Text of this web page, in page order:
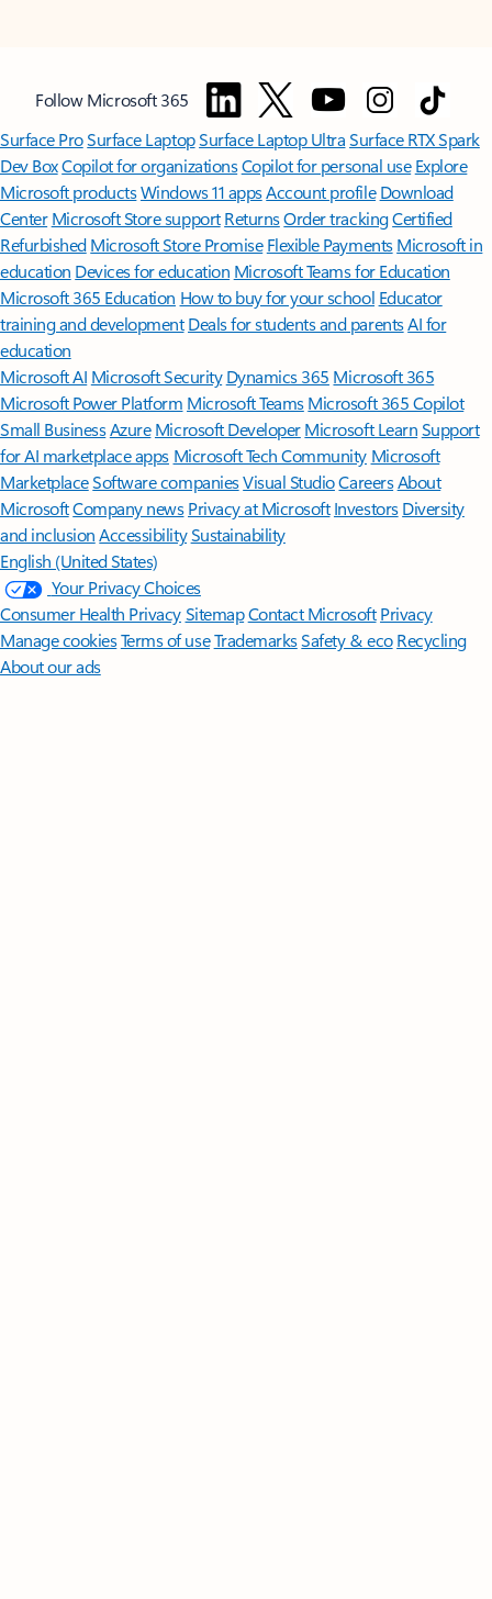
Follow Microsoft 365
Surface ProSurface LaptopSurface Laptop UltraSurface RTX Spark
Dev BoxCopilot for organizationsCopilot for personal use Explore
Microsoft productsWindows 11 appsAccount profile Download
Center Microsoft Store support ReturnsOrder trackingCertified
Refurbished Microsoft Store Promise Flexible Payments Microsoft in
education Devices for education Microsoft Teams for Education
Microsoft 365 Education How to buy for your school Educator
training and development Deals for students and parentsAI for
education
Microsoft AI Microsoft Security Dynamics 365 Microsoft 365
Microsoft Power Platform Microsoft TeamsMicrosoft 365 Copilot
Small BusinessAzure Microsoft DeveloperMicrosoft LearnSupport
for AI marketplace apps Microsoft Tech Community Microsoft
MarketplaceSoftware companiesVisual StudioCareersAbout
MicrosoftCompany news Privacy at Microsoft Investors Diversity
and inclusion AccessibilitySustainability
English (United States)
Your Privacy Choices
Consumer Health PrivacySitemapContact Microsoft Privacy
Manage cookiesTerms of useTrademarksSafety & eco Recycling
About our ads